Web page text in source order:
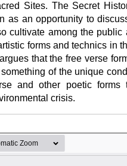
Sites. The Secret
an opportunity to
cultivate among the
forms and technics in
that the free verse
of the unique
and other poetic forms
crisis.